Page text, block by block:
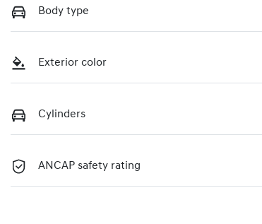
Body type
Exterior color
Cylinders
ANCAP safety rating